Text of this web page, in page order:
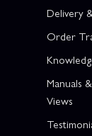
Delivery
Order
Manuals
Views